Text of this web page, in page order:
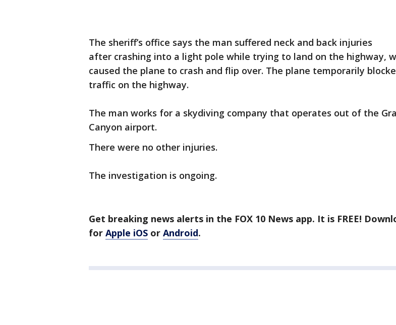
The sheriff’s office says the man suffered neck and back injuries
after crashing into a light pole while trying to land on the highway,
caused the plane to crash and flip over. The plane temporarily
traffic on the highway.
The man works for a skydiving company that operates out of the
Canyon airport.
There were no other injuries.
The investigation is ongoing.
Get breaking news alerts in the FOX 10 News app. It is FREE!
for Apple iOS or Android.